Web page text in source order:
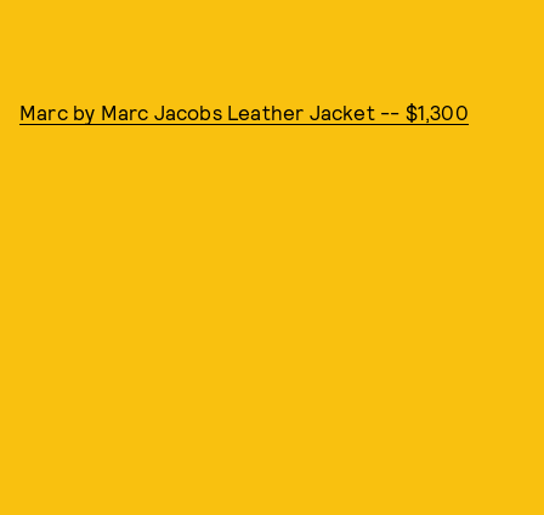
Marc by Marc Jacobs Leather Jacket -- $1,300